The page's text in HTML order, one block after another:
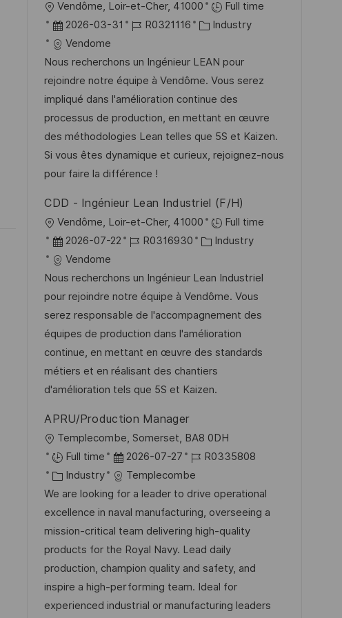
f
f
e
n
t
l
c
h
u
n
g
O
r
t
Vendôme, Loir-et-Cher, 41000
Full time
D
a
t
u
m
d
e
r
V
r
ö
f
f
e
n
t
l
i
c
h
u
n
g
2026-03-31
J
b
-
I
D
R0321116
K
t
e
g
o
r
i
Industry
Vendome
Nous recherchons un Ingénieur LEAN pour
rejoindre notre équipe à Vendôme. Vous serez
impliqué dans l'amélioration continue des
processus de production, en mettant en œuvre
des méthodologies Lean telles que 5S et Kaizen.
Si vous êtes dynamique et curieux, rejoignez-nous
pour faire la différence !
CDD - Ingénieur Lean Industriel (F/H)
O
r
t
Vendôme, Loir-et-Cher, 41000
Full time
D
a
t
u
m
d
e
r
V
r
ö
f
f
e
n
t
c
h
2026-07-22
J
b
-
I
D
R0316930
K
t
e
g
o
r
i
e
Industry
Vendome
Nous recherchons un Ingénieur Lean Industriel
pour rejoindre notre équipe à Vendôme. Vous
serez responsable de l'accompagnement des
équipes de production dans l'amélioration
continue, en mettant en œuvre des standards
métiers et en réalisant des chantiers
d'amélioration tels que 5S et Kaizen.
APRU/Production Manager
O
r
t
Templecombe, Somerset, BA8 0DH
Full time
D
a
t
u
m
d
e
r
V
2026-07-27
J
o
b
-
I
D
R0335808
K
a
t
e
g
o
r
i
Industry
Templecombe
We are looking for a leader to drive operational
excellence in naval manufacturing, overseeing a
mission-critical team delivering high-quality
products for the Royal Navy. Lead daily
production, champion quality and safety, and
inspire a high-performing team. Ideal for
experienced industrial or manufacturing leaders